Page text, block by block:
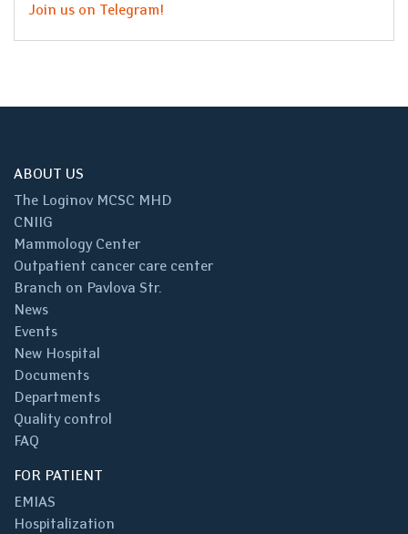
Join us on Telegram!
ABOUT US
The Loginov MCSC MHD
CNIIG
Mammology Center
Outpatient cancer care center
Branch on Pavlova Str.
News
Events
New Hospital
Documents
Departments
Quality control
FAQ
FOR PATIENT
EMIAS
Hospitalization